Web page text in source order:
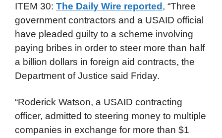
ITEM 30: The Daily Wire reported, “Three
government contractors and a USAID official
have pleaded guilty to a scheme involving
paying bribes in order to steer more than half
a billion dollars in foreign aid contracts, the
Department of Justice said Friday.
“Roderick Watson, a USAID contracting
officer, admitted to steering money to multiple
companies in exchange for more than $1